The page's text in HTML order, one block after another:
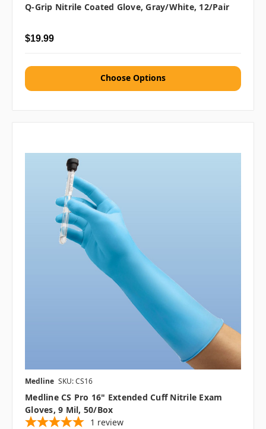
Q-Grip Nitrile Coated Glove, Gray/White, 12/pair
$19.99
Choose Options
Medline SKU: CS16
Medline CS Pro 16" Extended Cuff Nitrile Exam
Gloves, 9 Mil, 50/box
1 review